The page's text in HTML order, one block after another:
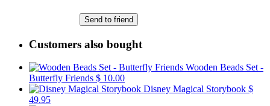
Send to friend
Customers also bought
Wooden Beads Set -
Butterfly Friends $ 10.00
Disney Magical Storybook $
49.95